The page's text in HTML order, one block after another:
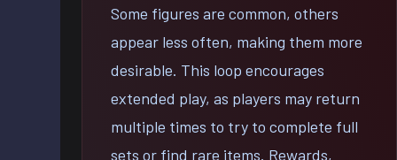
Some figures are common, others
appear less often, making them more
desirable. This loop encourages
extended play, as players may return
multiple times to try to complete full
sets or find rare items. Rewards,